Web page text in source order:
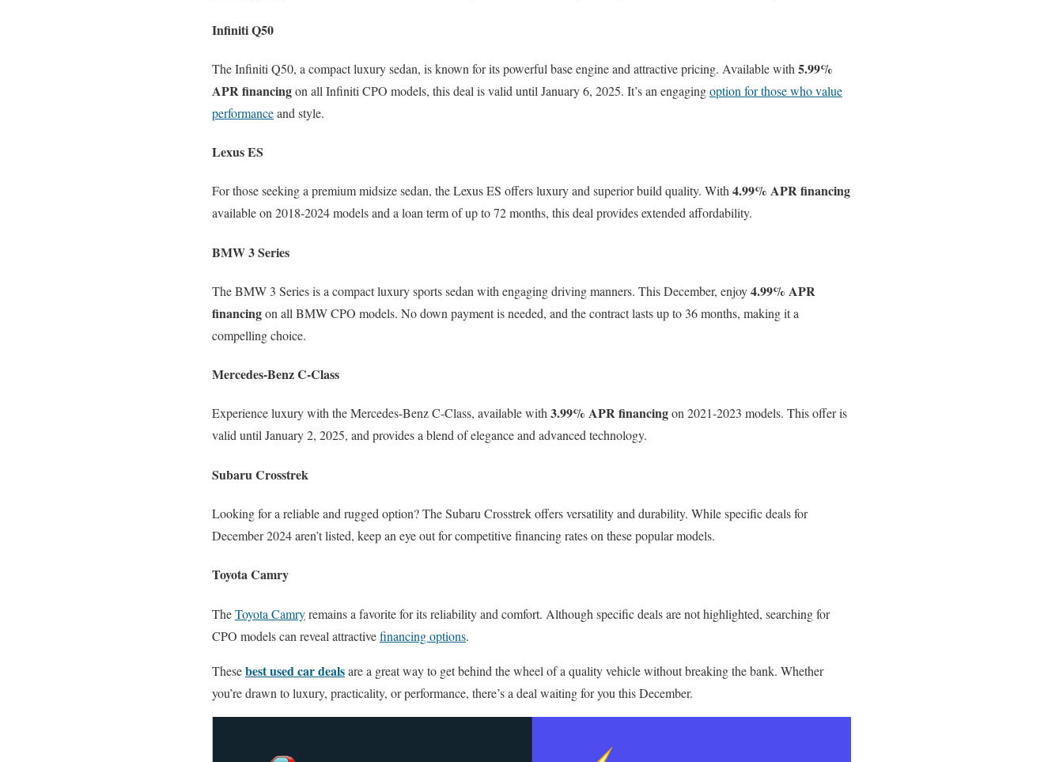
Infiniti Q50
The Infiniti Q50, a compact luxury sedan, is known for its powerful base engine and attractive pricing. Available with 5.99%
APR financingon all Infiniti CPO models, this deal is valid until January 6, 2025. It’s an engagingoption for those who value
performanceand style.
Lexus ES
For those seeking a premium midsize sedan, the Lexus ES offers luxury and superior build quality. With4.99% APR financing
available on 2018-2024 models and a loan term of up to 72 months, this deal provides extended affordability.
BMW 3 Series
The BMW 3 Series is a compact luxury sports sedan with engaging driving manners. This December, enjoy4.99% APR
financingon all BMW CPO models. No down payment is needed, and the contract lasts up to 36 months, making it a
compelling choice.
Mercedes-Benz C-Class
Experience luxury with the Mercedes-Benz C-Class, available with3.99% APR financingon 2021-2023 models. This offer is
valid until January 2, 2025, and provides a blend of elegance and advanced technology.
Subaru Crosstrek
Looking for a reliable and rugged option? The Subaru Crosstrek offers versatility and durability. While specific deals for
December 2024 aren’t listed, keep an eye out for competitive financing rates on these popular models.
Toyota Camry
TheToyota Camryremains a favorite for its reliability and comfort. Although specific deals are not highlighted, searching for
CPO models can reveal attractivefinancing options.
Thesebest used car dealsare a great way to get behind the wheel of a quality vehicle without breaking the bank. Whether
you’re drawn to luxury, practicality, or performance, there’s a deal waiting for you this December.